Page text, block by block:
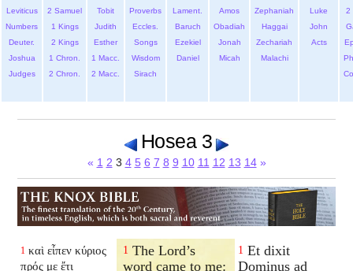
Leviticus
Numbers
Deuter.
Joshua
Judges
2 Samuel
1 Kings
2 Kings
1 Chron.
2 Chron.
Tobit
Judith
Esther
1 Macc.
2 Macc.
Proverbs
Eccles.
Songs
Wisdom
Sirach
Lament.
Baruch
Ezekiel
Daniel
Amos
Obadiah
Jonah
Micah
Zephaniah
Haggai
Zechariah
Malachi
Luke
John
Acts
2
Hosea 3
« 1 2 3 4 5 6 7 8 9 10 11 12 13 14 »
1 καὶ εἶπεν κύριος
πρός με ἔτι
1 The Lord’s
word came to me:
1 Et dixit
Dominus ad